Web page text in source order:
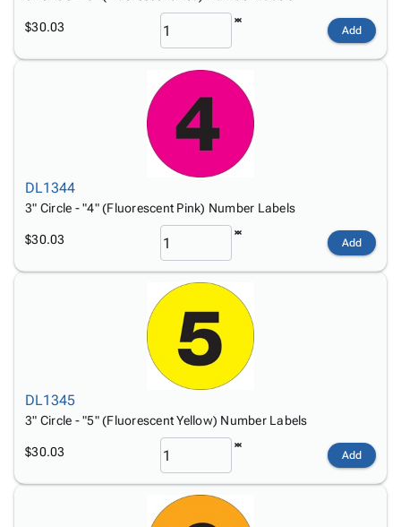
$30.03 Add
DL1344
3" Circle - "4" (Fluorescent Pink) Number Labels
$30.03 Add
DL1345
3" Circle - "5" (Fluorescent Yellow) Number Labels
$30.03 Add